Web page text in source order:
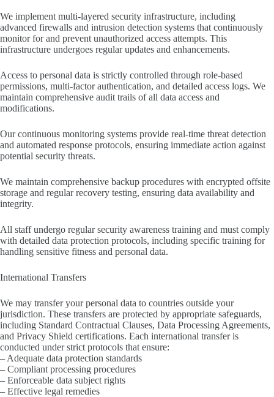
We implement multi-layered security infrastructure, including
advanced firewalls and intrusion detection systems that continuously
monitor for and prevent unauthorized access attempts. This
infrastructure undergoes regular updates and enhancements.
Access to personal data is strictly controlled through role-based
permissions, multi-factor authentication, and detailed access logs. We
maintain comprehensive audit trails of all data access and
modifications.
Our continuous monitoring systems provide real-time threat detection
and automated response protocols, ensuring immediate action against
potential security threats.
We maintain comprehensive backup procedures with encrypted offsite
storage and regular recovery testing, ensuring data availability and
integrity.
All staff undergo regular security awareness training and must comply
with detailed data protection protocols, including specific training for
handling sensitive fitness and personal data.
International Transfers
We may transfer your personal data to countries outside your
jurisdiction. These transfers are protected by appropriate safeguards,
including Standard Contractual Clauses, Data Processing Agreements,
and Privacy Shield certifications. Each international transfer is
conducted under strict protocols that ensure:
– Adequate data protection standards
– Compliant processing procedures
– Enforceable data subject rights
– Effective legal remedies